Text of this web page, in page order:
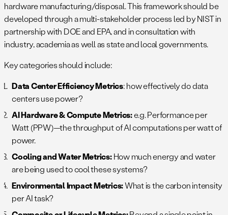
hardware manufacturing/disposal. This framework should be
developed through a multi-stakeholder process led by NIST in
partnership with DOE and EPA, and in consultation with
industry, academia as well as state and local governments.
Key categories should include:
Data Center Efficiency Metrics: how effectively do data
centers use power?
AI Hardware & Compute Metrics:e.g. Performance per
Watt (PPW)—the throughput of AI computations per watt of
power.
Cooling and Water Metrics:How much energy and water
are being used to cool these systems?
Environmental Impact Metrics:What is the carbon intensity
per AI task?